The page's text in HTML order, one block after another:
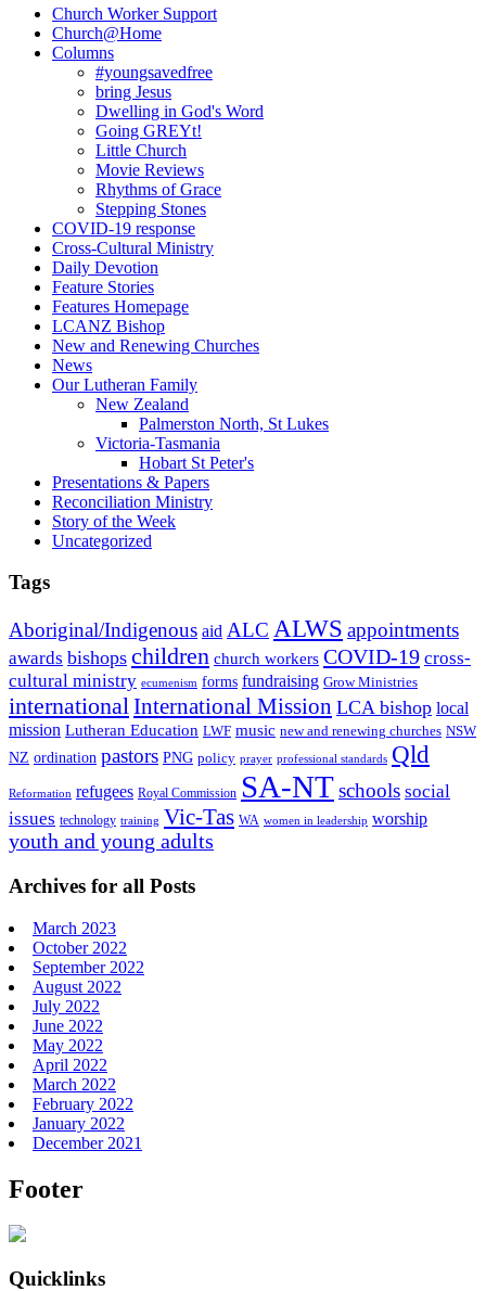
Church Worker Support
Church@Home
Columns
#youngsavedfree
bring Jesus
Dwelling in God's Word
Going GREYt!
Little Church
Movie Reviews
Rhythms of Grace
Stepping Stones
COVID-19 response
Cross-Cultural Ministry
Daily Devotion
Feature Stories
Features Homepage
LCANZ Bishop
New and Renewing Churches
News
Our Lutheran Family
New Zealand
Palmerston North, St Lukes
Victoria-Tasmania
Hobart St Peter's
Presentations & Papers
Reconciliation Ministry
Story of the Week
Uncategorized
Tags
Aboriginal/Indigenous aid ALC ALWS appointments
awards bishops children church workers COVID-19 cross-
cultural ministry ecumenism forms fundraising Grow Ministries
internationalInternational Mission LCA bishop local
mission Lutheran Education LWF music new and renewing churches NSW
NZ ordination pastors PNG policy prayer professional standards Qld
Reformation refugees Royal Commission SA-NT schools social
issues technology training Vic-Tas WA women in leadership worship
youth and young adults
Archives for all Posts
March 2023
October 2022
September 2022
August 2022
July 2022
June 2022
May 2022
April 2022
March 2022
February 2022
January 2022
December 2021
Footer
Quicklinks